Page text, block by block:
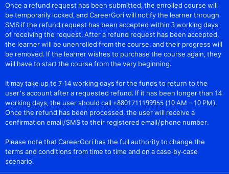
Once a refund request has been submitted, the enrolled course will
be temporarily locked, and CareerGori will notify the learner through
SMS if the refund request has been accepted within 3 working days
of receiving the request. After a refund request has been accepted,
the learner will be unenrolled from the course, and their progress will
be removed. If the learner wishes to purchase the course again, they
will have to start the course from the very beginning.
It may take up to 7-14 working days for the funds to return to the
user’s account after a requested refund. If it has been longer than 14
working days, the user should call +8801711199955 (10 AM – 10 PM).
Once the refund has been processed, the user will receive a
confirmation email/SMS to their registered email/phone number.
Please note that CareerGori has the full authority to change the
terms and conditions from time to time and on a case-by-case
scenario.